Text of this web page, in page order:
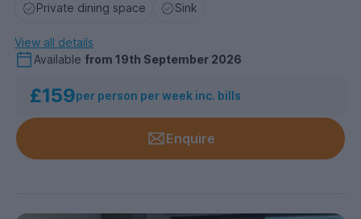
Private dining space Sink
View all details
Available from 19th September 2026
£159per person per week inc. bills
Enquire